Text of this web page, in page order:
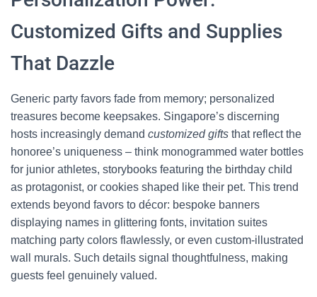
Customized Gifts and Supplies
That Dazzle
Generic party favors fade from memory; personalized
treasures become keepsakes. Singapore’s discerning
hosts increasingly demand customized gifts that reflect the
honoree’s uniqueness – think monogrammed water bottles
for junior athletes, storybooks featuring the birthday child
as protagonist, or cookies shaped like their pet. This trend
extends beyond favors to décor: bespoke banners
displaying names in glittering fonts, invitation suites
matching party colors flawlessly, or even custom-illustrated
wall murals. Such details signal thoughtfulness, making
guests feel genuinely valued.